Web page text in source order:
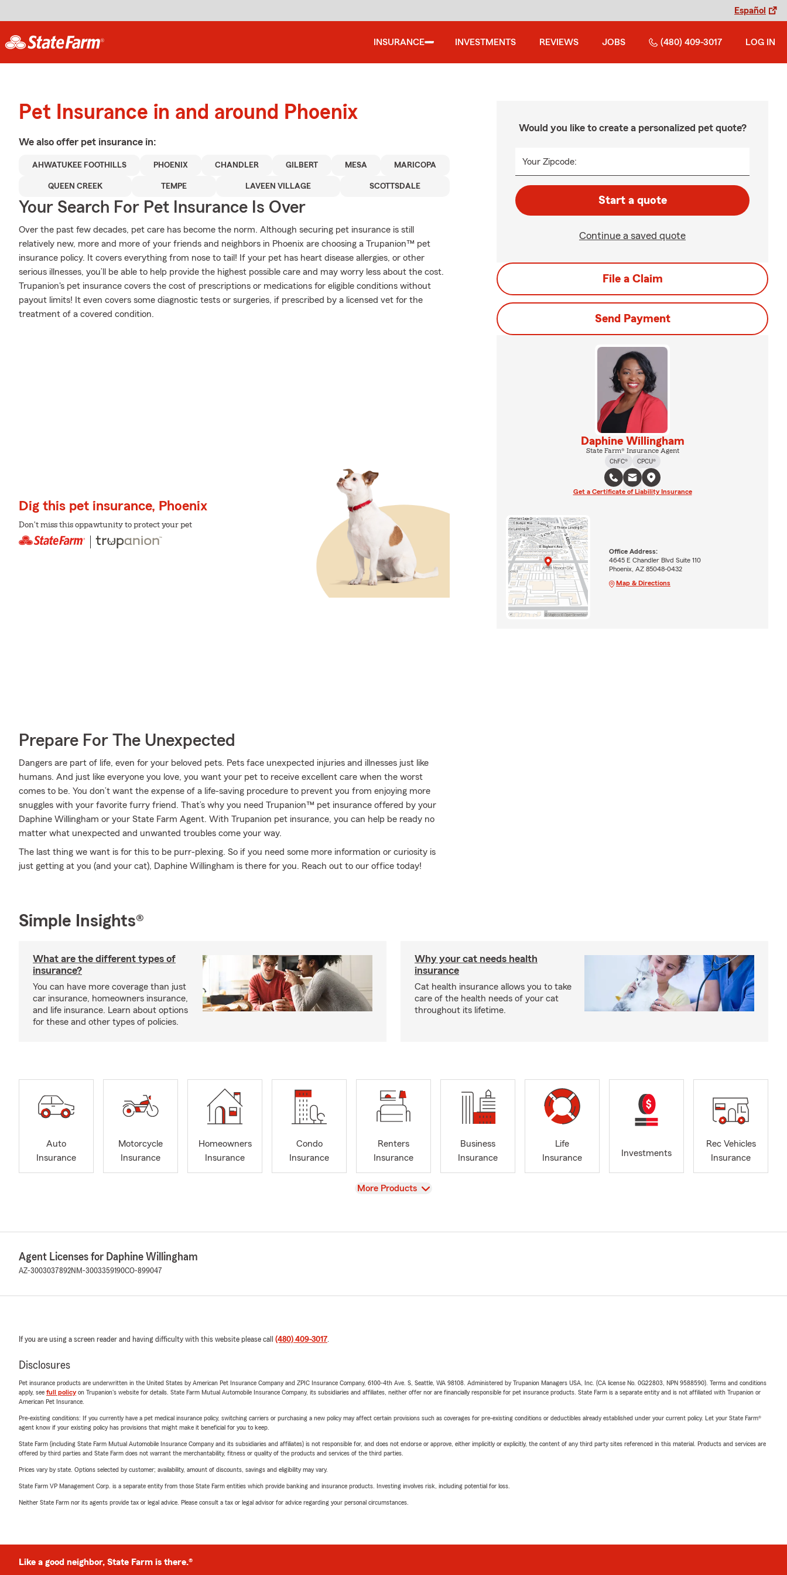
Español
INSURANCE INVESTMENTS REVIEWS JOBS (480) 409-3017 LOG IN
Pet Insurance in and around Phoenix
We also offer pet insurance in:
AHWATUKEE FOOTHILLS PHOENIX CHANDLER GILBERT MESA MARICOPA
QUEEN CREEK TEMPE LAVEEN VILLAGE SCOTTSDALE
Your Search For Pet Insurance Is Over
Over the past few decades, pet care has become the norm. Although securing pet insurance is still
relatively new, more and more of your friends and neighbors in Phoenix are choosing a Trupanion™ pet
insurance policy. It covers everything from nose to tail! If your pet has heart disease allergies, or other
serious illnesses, you’ll be able to help provide the highest possible care and may worry less about the cost.
Trupanion's pet insurance covers the cost of prescriptions or medications for eligible conditions without
payout limits! It even covers some diagnostic tests or surgeries, if prescribed by a licensed vet for the
treatment of a covered condition.
Dig this pet insurance, Phoenix
Don't miss this oppawtunity to protect your pet
Prepare For The Unexpected
Dangers are part of life, even for your beloved pets. Pets face unexpected injuries and illnesses just like
humans. And just like everyone you love, you want your pet to receive excellent care when the worst
comes to be. You don’t want the expense of a life-saving procedure to prevent you from enjoying more
snuggles with your favorite furry friend. That’s why you need Trupanion™ pet insurance offered by your
Daphine Willingham or your State Farm Agent. With Trupanion pet insurance, you can help be ready no
matter what unexpected and unwanted troubles come your way.
The last thing we want is for this to be purr-plexing. So if you need some more information or curiosity is
just getting at you (and your cat), Daphine Willingham is there for you. Reach out to our office today!
Would you like to create a personalized pet quote?
Your Zipcode:
Start a quote
Continue a saved quote
File a Claim
Send Payment
Daphine Willingham
State Farm® Insurance Agent
ChFC®
CPCU®
Get a Certificate of Liability Insurance
Office Address:
4645 E Chandler Blvd Suite 110
Phoenix, AZ 85048-0432
Map & Directions
Simple Insights®
What are the different types of
insurance?
You can have more coverage than just
car insurance, homeowners insurance,
and life insurance. Learn about options
for these and other types of policies.
Why your cat needs health
insurance
Cat health insurance allows you to take
care of the health needs of your cat
throughout its lifetime.
Auto
Insurance
Motorcycle
Insurance
Homeowners
Insurance
Condo
Insurance
Renters
Insurance
Business
Insurance
Life
Insurance
Investments
Rec Vehicles
Insurance
View
More Products
Agent Licenses for Daphine Willingham
AZ-3003037892NM-3003359190CO-899047
If you are using a screen reader and having difficulty with this website please call (480) 409-3017.
Disclosures
Pet insurance products are underwritten in the United States by American Pet Insurance Company and ZPIC Insurance Company, 6100-4th Ave. S, Seattle, WA 98108. Administered by Trupanion Managers USA, Inc. (CA license No. 0G22803, NPN 9588590). Terms and conditions
apply, see full policyon Trupanion's website for details. State Farm Mutual Automobile Insurance Company, its subsidiaries and affiliates, neither offer nor are financially responsible for pet insurance products. State Farm is a separate entity and is not affiliated with Trupanion or
American Pet Insurance.
Pre-existing conditions: If you currently have a pet medical insurance policy, switching carriers or purchasing a new policy may affect certain provisions such as coverages for pre-existing conditions or deductibles already established under your current policy. Let your State Farm®
agent know if your existing policy has provisions that might make it beneficial for you to keep.
State Farm (including State Farm Mutual Automobile Insurance Company and its subsidiaries and affiliates) is not responsible for, and does not endorse or approve, either implicitly or explicitly, the content of any third party sites referenced in this material. Products and services are
offered by third parties and State Farm does not warrant the merchantability, fitness or quality of the products and services of the third parties.
Prices vary by state. Options selected by customer; availability, amount of discounts, savings and eligibility may vary.
State Farm VP Management Corp. is a separate entity from those State Farm entities which provide banking and insurance products. Investing involves risk, including potential for loss.
Neither State Farm nor its agents provide tax or legal advice. Please consult a tax or legal advisor for advice regarding your personal circumstances.
Like a good neighbor, State Farm is there.®